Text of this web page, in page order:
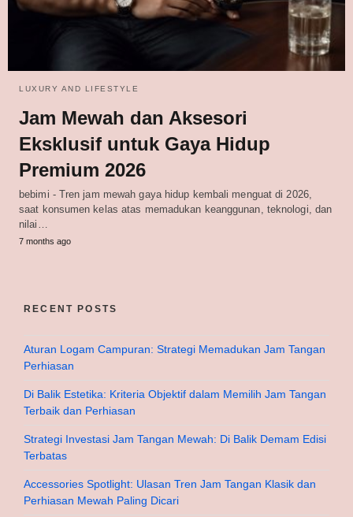
LUXURY AND LIFESTYLE
Jam Mewah dan Aksesori
Eksklusif untuk Gaya Hidup
Premium 2026
bebimi - Tren jam mewah gaya hidup kembali menguat di 2026,
saat konsumen kelas atas memadukan keanggunan, teknologi, dan
nilai…
7 months ago
RECENT POSTS
Aturan Logam Campuran: Strategi Memadukan Jam Tangan
Perhiasan
Di Balik Estetika: Kriteria Objektif dalam Memilih Jam Tangan
Terbaik dan Perhiasan
Strategi Investasi Jam Tangan Mewah: Di Balik Demam Edisi
Terbatas
Accessories Spotlight: Ulasan Tren Jam Tangan Klasik dan
Perhiasan Mewah Paling Dicari